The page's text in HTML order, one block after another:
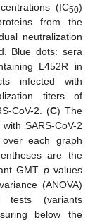
(IC50)
from the
neutralization
Blue dots: sera
L452R in
infected with
titers of
CoV-2. (C) The
SARS-CoV-2
each graph
are the
GMT.p values
(ANOVA)
tests (variants
below the